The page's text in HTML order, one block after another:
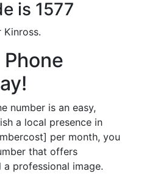
is 1577
Kinross.
number is an easy,
a local presence in
per month, you
that offers
professional image.